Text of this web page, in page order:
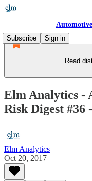
Subscribe
Sign in
Read
Elm Analytics -
Risk Digest #36
Elm Analytics
Oct 20, 2017